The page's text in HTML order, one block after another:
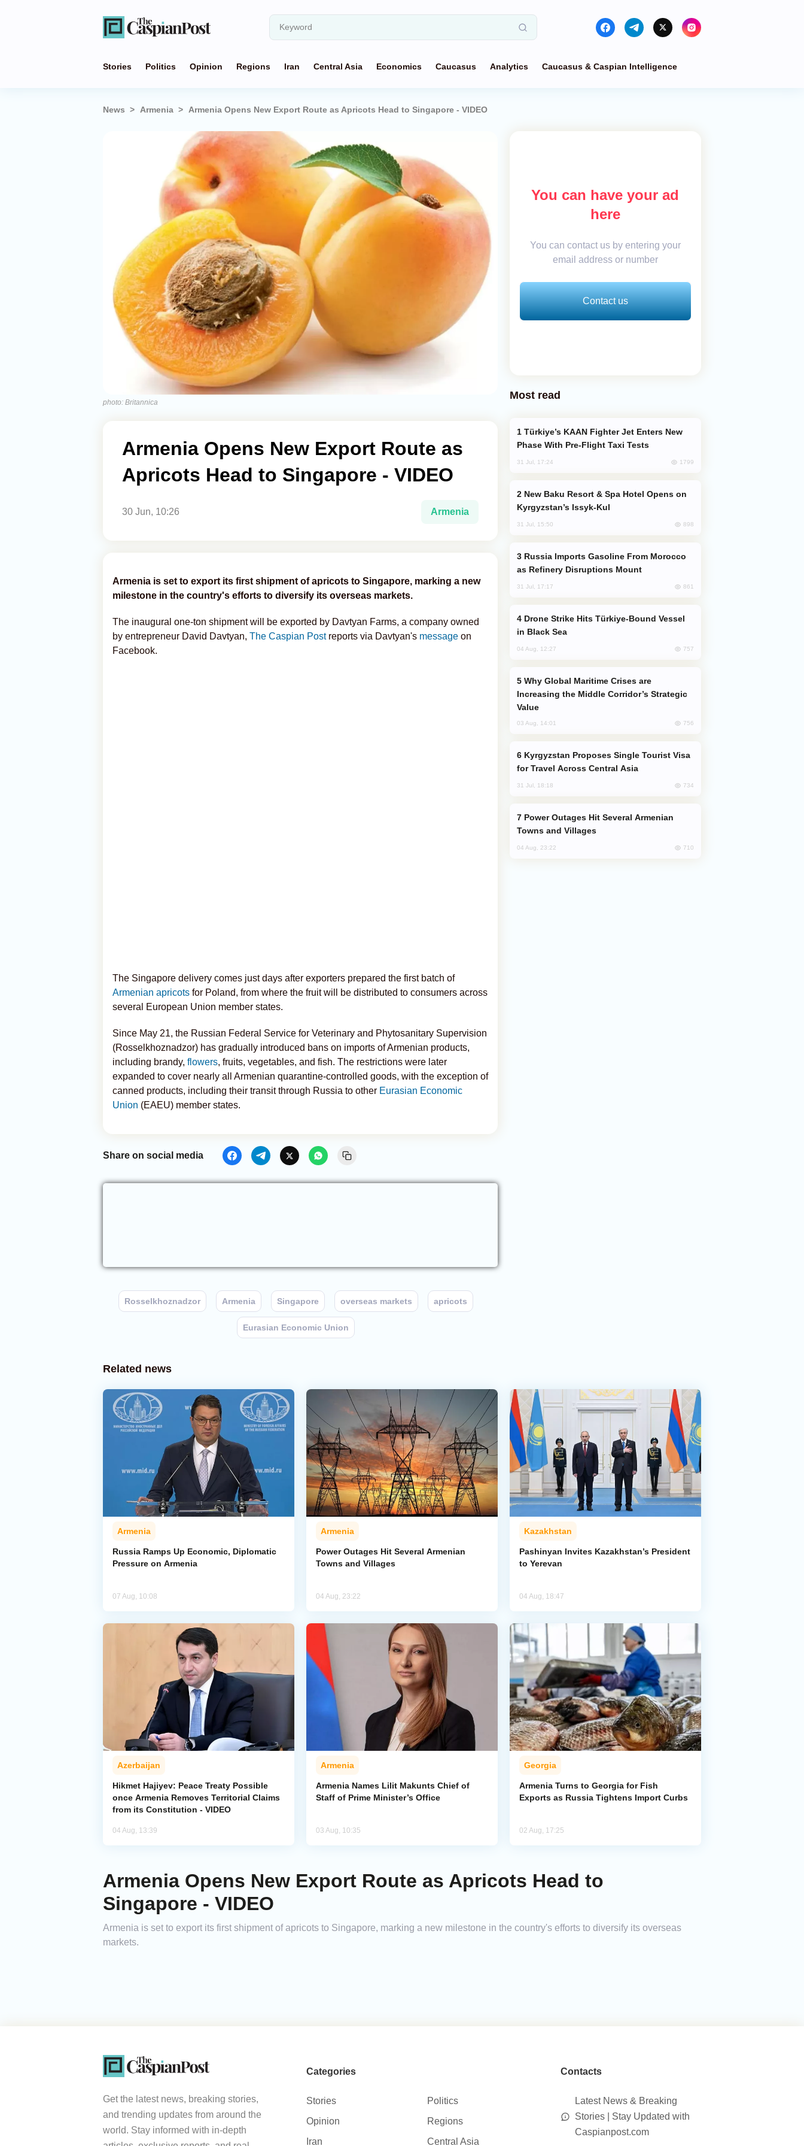
Stories Politics Opinion Regions Iran Central Asia Economics Caucasus Analytics Caucasus & Caspian Intelligence
News Armenia Armenia Opens New Export Route as Apricots Head to Singapore - VIDEO
photo: Britannica
Armenia Opens New Export Route as
Apricots Head to Singapore - VIDEO
30 Jun, 10:26 Armenia
Armenia is set to export its first shipment of apricots to Singapore, marking a new
milestone in the country's efforts to diversify its overseas markets.
The inaugural one-ton shipment will be exported by Davtyan Farms, a company owned
by entrepreneur David Davtyan, The Caspian Postreports via Davtyan's message on
Facebook.
The Singapore delivery comes just days after exporters prepared the first batch of
Armenian apricots for Poland, from where the fruit will be distributed to consumers across
several European Union member states.
Since May 21, the Russian Federal Service for Veterinary and Phytosanitary Supervision
(Rosselkhoznadzor) has gradually introduced bans on imports of Armenian products,
including brandy, flowers, fruits, vegetables, and fish. The restrictions were later
expanded to cover nearly all Armenian quarantine-controlled goods, with the exception of
canned products, including their transit through Russia to other Eurasian Economic
Union (EAEU) member states.
Share on social media
Rosselkhoznadzor Armenia Singapore overseas markets apricots
Eurasian Economic Union
You can have your ad
here
You can contact us by entering your
email address or number
Contact us
Most read
Phase With Pre-Flight Taxi Tests
31 Jul, 17:24 1799
Kyrgyzstan’s Issyk-Kul
31 Jul, 15:50 898
as Refinery Disruptions Mount
31 Jul, 17:17 861
in Black Sea
04 Aug, 12:27 757
Increasing the Middle Corridor’s Strategic
Value
03 Aug, 14:01 756
for Travel Across Central Asia
31 Jul, 18:18 734
Towns and Villages
04 Aug, 23:22 710
Related news
Armenia
Russia Ramps Up Economic, Diplomatic
Pressure on Armenia
07 Aug, 10:08
Armenia
Power Outages Hit Several Armenian
Towns and Villages
04 Aug, 23:22
Kazakhstan
Pashinyan Invites Kazakhstan’s President
to Yerevan
04 Aug, 18:47
Azerbaijan
Hikmet Hajiyev: Peace Treaty Possible
once Armenia Removes Territorial Claims
from its Constitution - VIDEO
04 Aug, 13:39
Armenia
Armenia Names Lilit Makunts Chief of
Staff of Prime Minister’s Office
03 Aug, 10:35
Georgia
Armenia Turns to Georgia for Fish
Exports as Russia Tightens Import Curbs
02 Aug, 17:25
Armenia Opens New Export Route as Apricots Head to
Singapore - VIDEO
Armenia is set to export its first shipment of apricots to Singapore, marking a new milestone in the country's efforts to diversify its overseas
markets.
Get the latest news, breaking stories,
and trending updates from around the
world. Stay informed with in-depth
Categories
Stories
Politics
Opinion
Regions
Iran
Central Asia
Contacts
Latest News & Breaking
Stories | Stay Updated with
Caspianpost.com